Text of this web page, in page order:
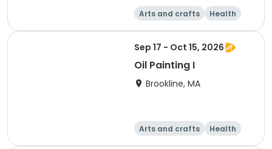
Arts and crafts
Health
Literature
Skills
Sep 17 - Oct 15, 2026
Oil Painting I
Brookline, MA
Arts and crafts
Health
Literature
Skills